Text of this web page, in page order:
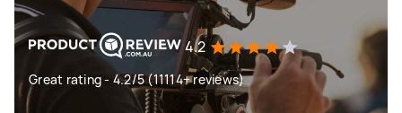
4.2
Great rating - 4.2/5 (11114+ reviews)